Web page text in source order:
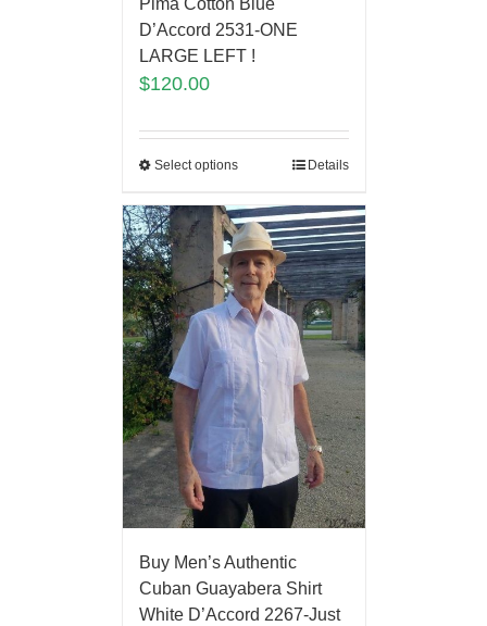
Pima Cotton Blue
D’Accord 2531-ONE
LARGE LEFT !
$120.00
Select options Details
Buy Men’s Authentic
Cuban Guayabera Shirt
White D’Accord 2267-Just